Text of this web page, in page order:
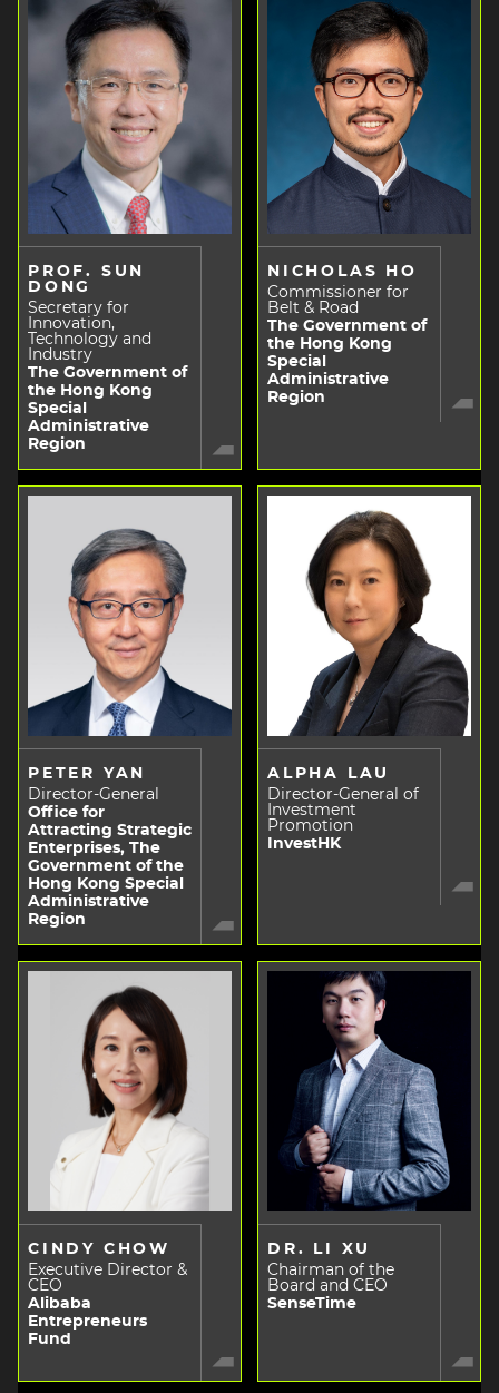
PROF. SUN
DONG
Secretary for
Innovation,
Technology and
Industry
The Government of
the Hong Kong
Special
Administrative
Region
NICHOLAS HO
Commissioner for
Belt & Road
The Government of
the Hong Kong
Special
Administrative
Region
PETER YAN
Director-General
Office for
Attracting Strategic
Enterprises, The
Government of the
Hong Kong Special
Administrative
Region
ALPHA LAU
Director-General of
Investment
Promotion
InvestHK
CINDY CHOW
Executive Director &
CEO
Alibaba
Entrepreneurs
Fund
DR. LI XU
Chairman of the
Board and CEO
SenseTime